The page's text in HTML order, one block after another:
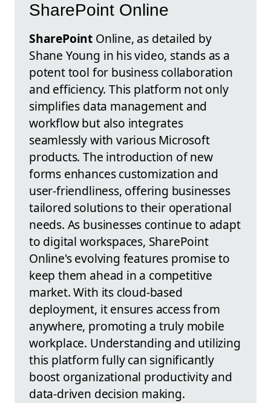
SharePoint Online
SharePoint Online, as detailed by
Shane Young in his video, stands as a
potent tool for business collaboration
and efficiency. This platform not only
simplifies data management and
workflow but also integrates
seamlessly with various Microsoft
products. The introduction of new
forms enhances customization and
user-friendliness, offering businesses
tailored solutions to their operational
needs. As businesses continue to adapt
to digital workspaces, SharePoint
Online's evolving features promise to
keep them ahead in a competitive
market. With its cloud-based
deployment, it ensures access from
anywhere, promoting a truly mobile
workplace. Understanding and utilizing
this platform fully can significantly
boost organizational productivity and
data-driven decision making.